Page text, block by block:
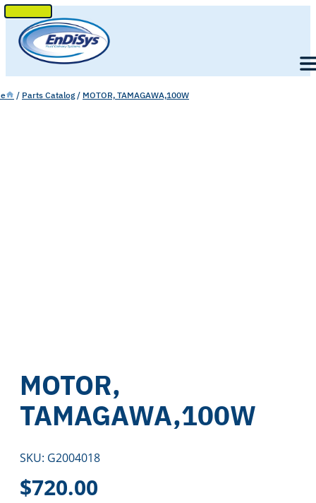
SKIP
TO
CONTENT
/ Parts Catalog / MOTOR, TAMAGAWA,100W
MOTOR,
TAMAGAWA,100W
SKU: G2004018
$720.00